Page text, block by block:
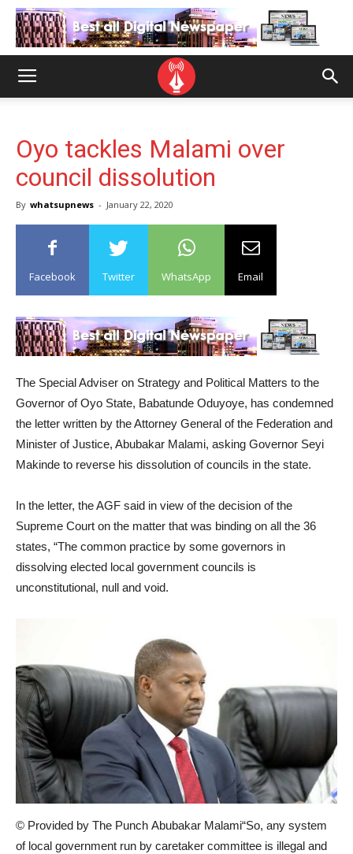
Oyo tackles Malami over
council dissolution
By whatsupnews - January 22, 2020
Facebook Twitter WhatsApp Email
The Special Adviser on Strategy and Political Matters to the
Governor of Oyo State, Babatunde Oduyoye, has condemned
the letter written by the Attorney General of the Federation and
Minister of Justice, Abubakar Malami, asking Governor Seyi
Makinde to reverse his dissolution of councils in the state.
In the letter, the AGF said in view of the decision of the
Supreme Court on the matter that was binding on all the 36
states, “The common practice by some governors in
dissolving elected local government councils is
unconstitutional, null and void.
© Provided by The Punch Abubakar Malami“So, any system
of local government run by caretaker committee is illegal and